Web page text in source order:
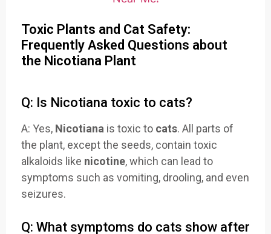
Toxic Plants and Cat Safety:
Frequently Asked Questions about
the Nicotiana Plant
Q: Is Nicotiana toxic to cats?
A: Yes, Nicotiana is toxic to cats. All parts of
the plant, except the seeds, contain toxic
alkaloids like nicotine, which can lead to
symptoms such as vomiting, drooling, and even
seizures.
Q: What symptoms do cats show after